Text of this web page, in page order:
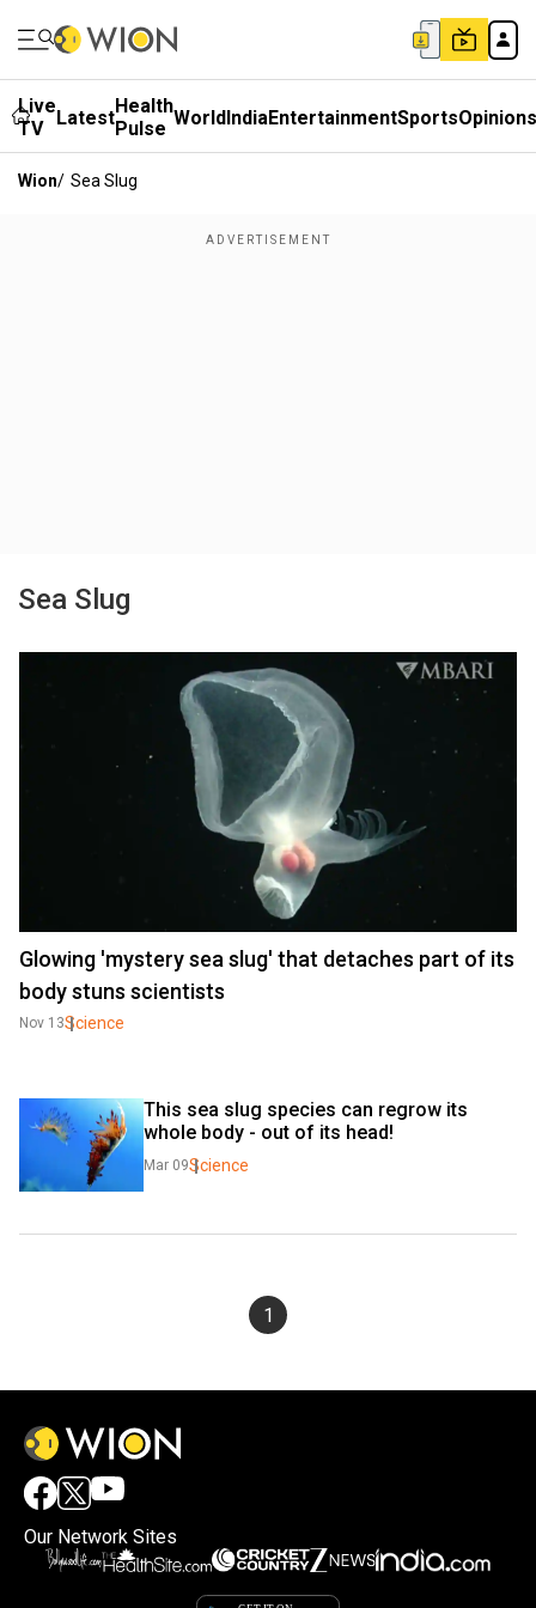
Live
TV
LatestHealth
Pulse WorldIndiaEntertainmentSportsOpinions
Wion/ Sea Slug
Sea Slug
Glowing 'mystery sea slug' that detaches part of its
body stuns scientists
Nov 13Science
This sea slug species can regrow its
whole body - out of its head!
Mar 09Science
1
Our Network Sites